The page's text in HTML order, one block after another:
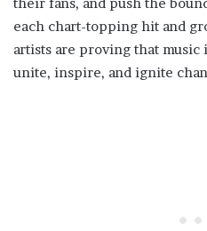
each chart-topping hit and
artists are proving that
unite, inspire, and ignite